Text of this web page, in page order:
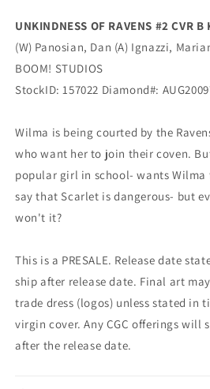
UNKINDNESS OF RAVENS #2 CVR B
(W) Panosian, Dan (A) Ignazzi,
BOOM! STUDIOS
StockID: 157022 Diamond#:
Wilma is being courted by the
who want her to join their coven.
popular girl in school- wants Wilma
say that Scarlet is dangerous- but
won't it?
This is a PRESALE. Release date
ship after release date. Final art
trade dress (logos) unless stated in
virgin cover. Any CGC offerings will
after the release date.